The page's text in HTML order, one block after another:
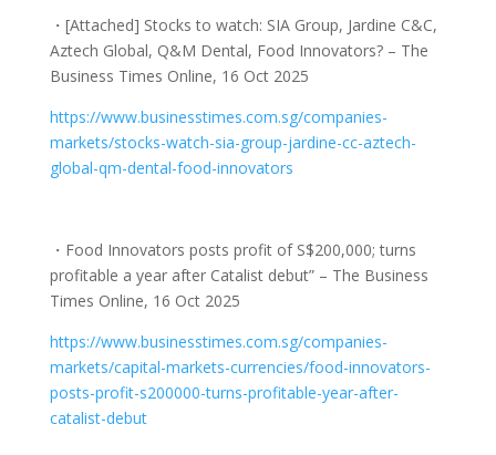
・ [Attached] Stocks to watch: SIA Group, Jardine C&C,
Aztech Global, Q&M Dental, Food Innovators? – The
Business Times Online, 16 Oct 2025
https://www.businesstimes.com.sg/companies-
markets/stocks-watch-sia-group-jardine-cc-aztech-
global-qm-dental-food-innovators
・ Food Innovators posts profit of S$200,000; turns
profitable a year after Catalist debut” – The Business
Times Online, 16 Oct 2025
https://www.businesstimes.com.sg/companies-
markets/capital-markets-currencies/food-innovators-
posts-profit-s200000-turns-profitable-year-after-
catalist-debut